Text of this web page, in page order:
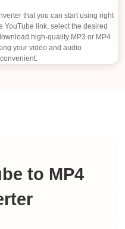
that you can start using right
YouTube link, select the desired
high-quality MP3 or MP4
your video and audio
to MP4